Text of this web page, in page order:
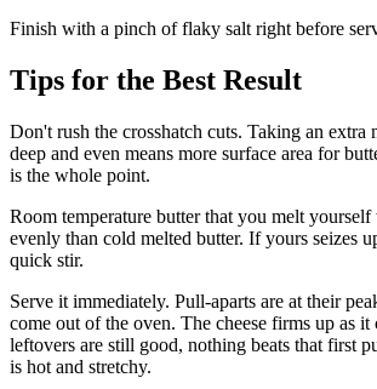
Finish with a pinch of flaky salt right before
Tips for the Best Result
Don't rush the crosshatch cuts. Taking an extra
deep and even means more surface area for
is the whole point.
Room temperature butter that you melt
evenly than cold melted butter. If yours seizes
quick stir.
Serve it immediately. Pull-aparts are at their
come out of the oven. The cheese firms up as
leftovers are still good, nothing beats that first
is hot and stretchy.